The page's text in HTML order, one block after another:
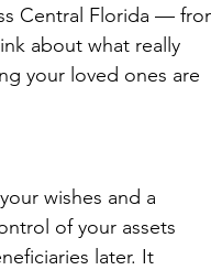
Central Florida —
about what really
your loved ones are
wishes and a
of your assets
later. It